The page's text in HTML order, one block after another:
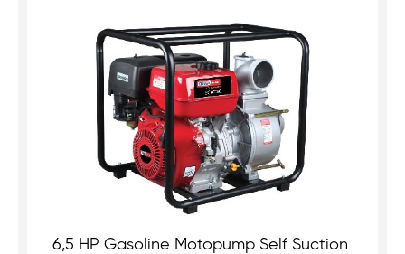
6,5 HP Gasoline Motopump Self Suction